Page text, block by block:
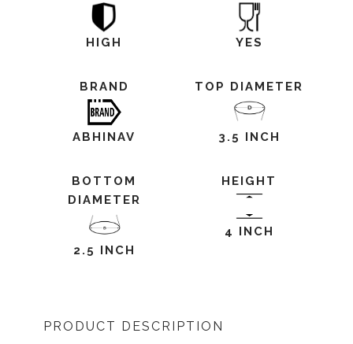
HIGH YES
BRAND
ABHINAV
TOP DIAMETER
3.5 INCH
BOTTOM
DIAMETER
2.5 INCH
HEIGHT
4 INCH
PRODUCT DESCRIPTION